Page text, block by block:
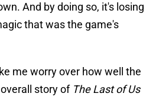
And by doing so, it's losing
that was the game's
me worry over how well the
story of The Last of Us